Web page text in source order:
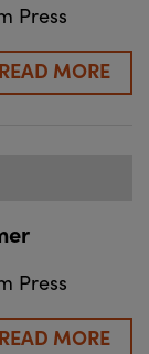
Press
READ MORE
Press
READ MORE